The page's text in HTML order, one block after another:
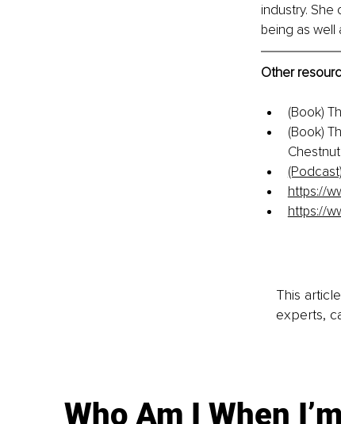
industry.
being as well
Other
(Book)
(Book)
Chestnut
https://
https://
This
experts,
Who Am I When I’m